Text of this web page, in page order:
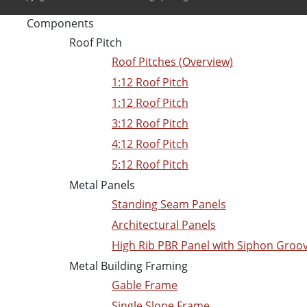
Components
Roof Pitch
Roof Pitches (Overview)
1:12 Roof Pitch
1:12 Roof Pitch
3:12 Roof Pitch
4:12 Roof Pitch
5:12 Roof Pitch
Metal Panels
Standing Seam Panels
Architectural Panels
High Rib PBR Panel with Siphon
Metal Building Framing
Gable Frame